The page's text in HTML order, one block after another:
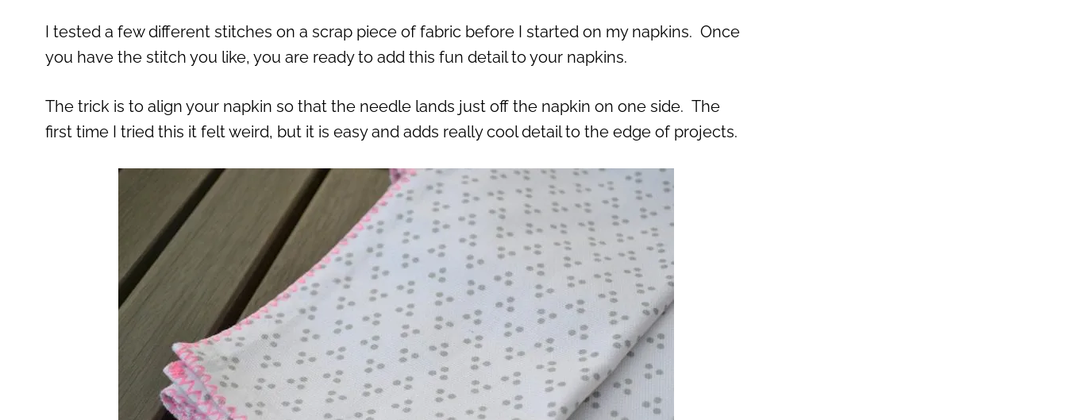
I tested a few different stitches on a scrap piece of fabric before I started on my napkins. Once
you have the stitch you like, you are ready to add this fun detail to your napkins.
The trick is to align your napkin so that the needle lands just off the napkin on one side. The
first time I tried this it felt weird, but it is easy and adds really cool detail to the edge of projects.